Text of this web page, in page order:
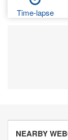
Time-lapse
NEARBY